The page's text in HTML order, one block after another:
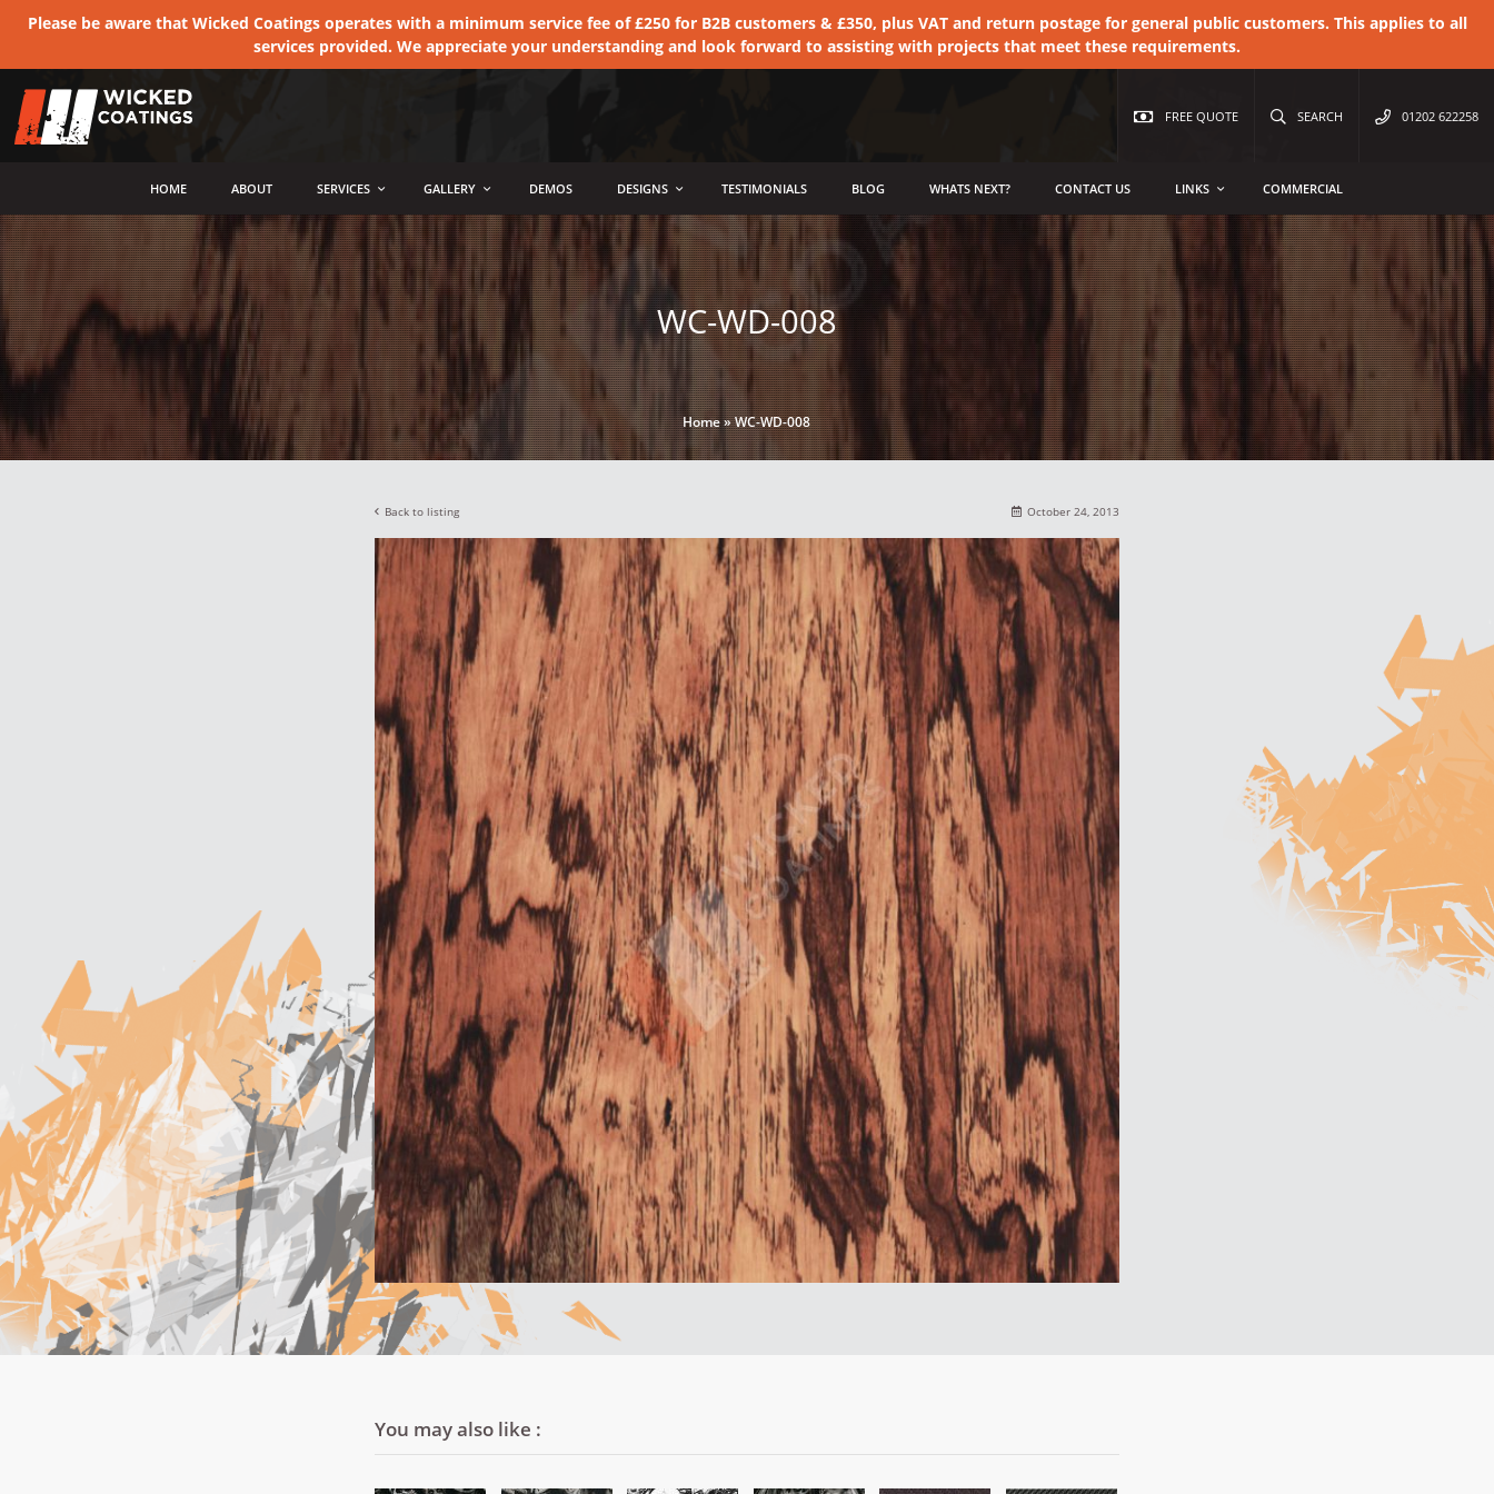
Please be aware that Wicked Coatings operates with a minimum service fee of £250 for B2B customers & £350, plus VAT and return postage for general public customers. This applies to all
services provided. We appreciate your understanding and look forward to assisting with projects that meet these requirements.
FREE QUOTE SEARCH 01202 622258
HOME ABOUT SERVICES GALLERY DEMOS DESIGNS TESTIMONIALS BLOG WHATS NEXT? CONTACT US LINKS COMMERCIAL
WC-WD-008
Home»WC-WD-008
Back to listing October 24, 2013
You may also like :